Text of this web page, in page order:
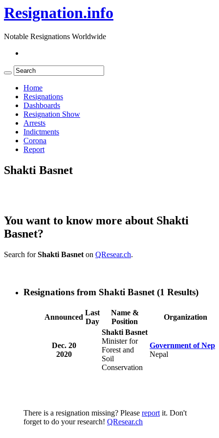
Resignation.info
Notable Resignations Worldwide
Home
Resignations
Dashboards
Resignation Show
Arrests
Indictments
Corona
Report
Shakti Basnet
You want to know more about Shakti
Basnet?
Search forShakti Basnet on QResear.ch.
Resignations from Shakti Basnet (1 Results)
Announced
Last
Day
Name &
Position
Organization
Dec. 20
2020
Shakti Basnet
Minister for
Forest and
Soil
Conservation
Government of
Nepal
There is a resignation missing? Please report it. Don't
forget to do your research! QResear.ch